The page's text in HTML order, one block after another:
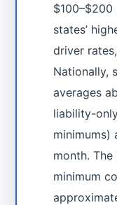
states’
driver
Nationally,
averages
liability-
minimums)
month.
minimum